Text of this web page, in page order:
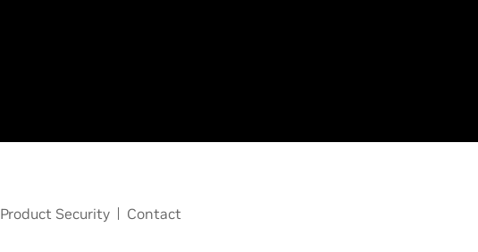
Product Security Contact